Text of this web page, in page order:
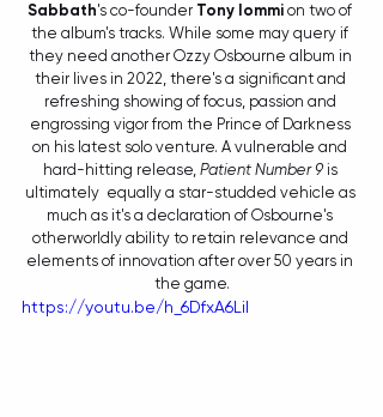
Sabbath's co-founder Tony Iommi on two of
the album's tracks. While some may query if
they need another Ozzy Osbourne album in
their lives in 2022, there's a significant and
refreshing showing of focus, passion and
engrossing vigor from the Prince of Darkness
on his latest solo venture. A vulnerable and
hard-hitting release, Patient Number 9 is
ultimately  equally a star-studded vehicle as
much as it's a declaration of Osbourne's
otherworldly ability to retain relevance and
elements of innovation after over 50 years in
the game.
https://youtu.be/h_6DfxA6LiI